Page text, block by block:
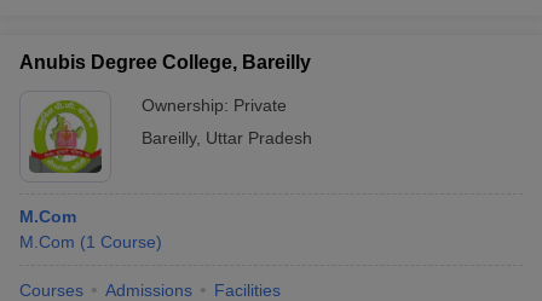
Anubis Degree College, Bareilly
Ownership: Private
Bareilly, Uttar Pradesh
M.Com
M.Com (1 Course)
Courses Admissions Facilities